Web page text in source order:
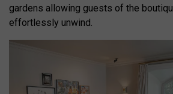
gardens allowing guests of the
effortlessly unwind.